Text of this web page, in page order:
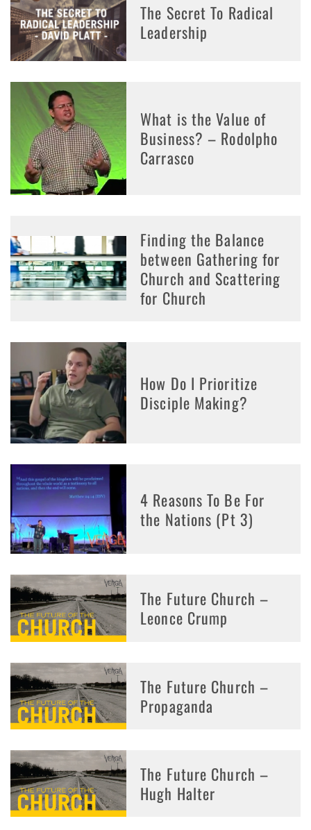
The Secret To Radical
Leadership
What is the Value of
Business? – Rodolpho
Carrasco
Finding the Balance
between Gathering for
Church and Scattering
for Church
How Do I Prioritize
Disciple Making?
4 Reasons To Be For
the Nations (Pt 3)
The Future Church –
Leonce Crump
The Future Church –
Propaganda
The Future Church –
Hugh Halter